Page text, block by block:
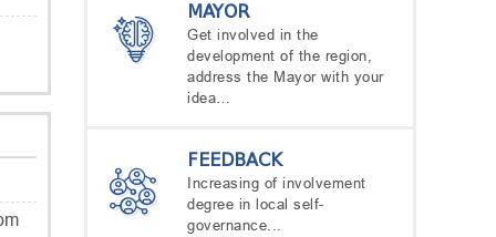
MAYOR
Get involved in the
development of the region,
address the Mayor with your
idea…
FEEDBACK
Increasing of involvement
degree in local self-
governance...